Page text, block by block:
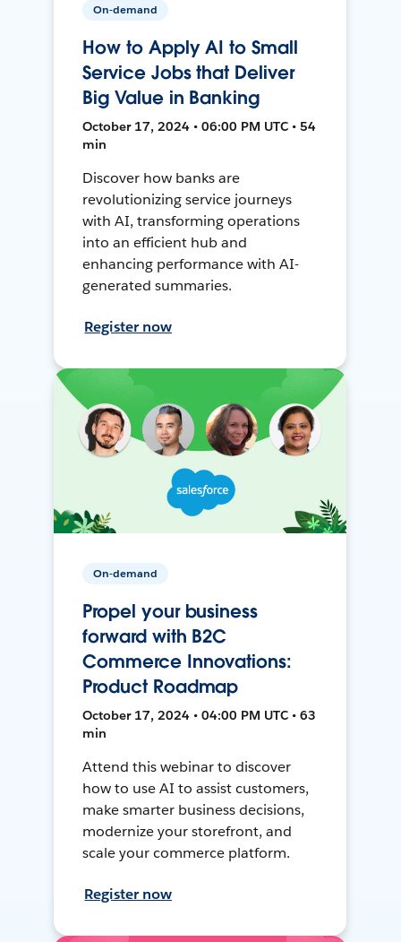
On-demand
How to Apply AI to Small
Service Jobs that Deliver
Big Value in Banking
October 17, 2024 • 06:00 PM UTC • 54
min
Discover how banks are
revolutionizing service journeys
with AI, transforming operations
into an efficient hub and
enhancing performance with AI-
generated summaries.
Register now
On-demand
Propel your business
forward with B2C
Commerce Innovations:
Product Roadmap
October 17, 2024 • 04:00 PM UTC • 63
min
Attend this webinar to discover
how to use AI to assist customers,
make smarter business decisions,
modernize your storefront, and
scale your commerce platform.
Register now